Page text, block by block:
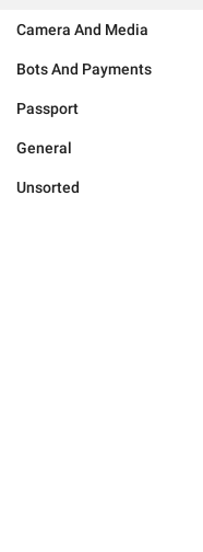
Camera And Media
Bots And Payments
Passport
General
Unsorted